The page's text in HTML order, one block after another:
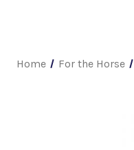
Home For the Horse